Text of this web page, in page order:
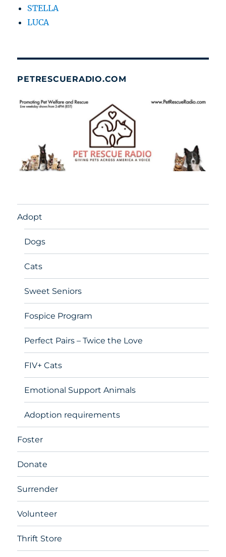
STELLA
LUCA
PETRESCUERADIO.COM
Adopt
Dogs
Cats
Sweet Seniors
Fospice Program
Perfect Pairs – Twice the Love
FIV+ Cats
Emotional Support Animals
Adoption requirements
Foster
Donate
Surrender
Volunteer
Thrift Store